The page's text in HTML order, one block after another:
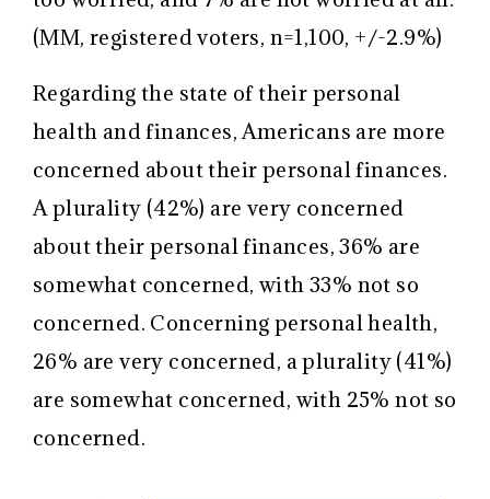
(MM, registered voters, n=1,100, +/-2.9%)
Regarding the state of their personal
health and finances, Americans are more
concerned about their personal finances.
A plurality (42%) are very concerned
about their personal finances, 36% are
somewhat concerned, with 33% not so
concerned. Concerning personal health,
26% are very concerned, a plurality (41%)
are somewhat concerned, with 25% not so
concerned.